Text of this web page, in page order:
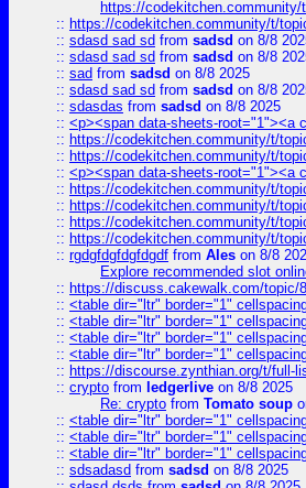
https://codekitchen.community/
:: https://codekitchen.community/t/
:: sdasd sad sd from sadsd on 8/8
:: sdasd sad sd from sadsd on 8/8
:: sad from sadsd on 8/8 2025
:: sdasd sad sd from sadsd on 8/8
:: sdasdas from sadsd on 8/8 2025
:: <p><span data-sheets-root="1"><a
:: https://codekitchen.community/t/
:: https://codekitchen.community/t/
:: <p><span data-sheets-root="1"><a
:: https://codekitchen.community/t/
:: https://codekitchen.community/t/
:: https://codekitchen.community/t/
:: https://codekitchen.community/t/
:: rgdgfdgfdgfdgdf from Ales on 8/8
Explore recommended slot
:: https://discuss.cakewalk.com/topic/
:: <table dir="ltr" border="1"
:: <table dir="ltr" border="1"
:: <table dir="ltr" border="1"
:: <table dir="ltr" border="1"
:: https://discourse.zynthian.org/t/full-
:: crypto from ledgerlive on 8/8 2025
Re: crypto from Tomato soup
:: <table dir="ltr" border="1"
:: <table dir="ltr" border="1"
:: <table dir="ltr" border="1"
:: sdsadasd from sadsd on 8/8 2025